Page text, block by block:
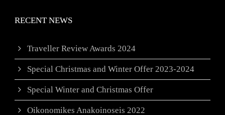
RECENT NEWS
Traveller Review Awards 2024
Special Christmas and Winter Offer 2023-2024
Special Winter and Christmas Offer
Oikonomikes Anakoinoseis 2022